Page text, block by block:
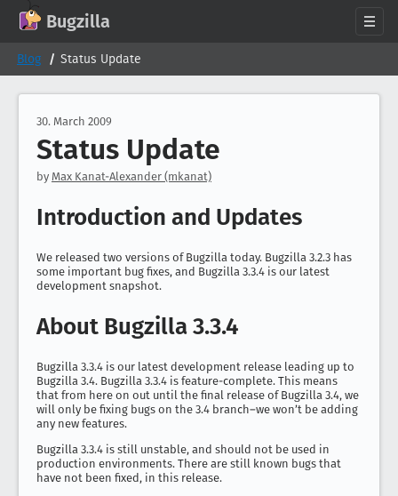
Bugzilla
About
Documentation
Support
Follow Us
Search bugzilla.org
Blog Status Update
30. March 2009
Status Update
by Max Kanat-Alexander (mkanat)
Introduction and Updates
We released two versions of Bugzilla today. Bugzilla 3.2.3 has
some important bug fixes, and Bugzilla 3.3.4 is our latest
development snapshot.
About Bugzilla 3.3.4
Bugzilla 3.3.4 is our latest development release leading up to
Bugzilla 3.4. Bugzilla 3.3.4 is feature-complete. This means
that from here on out until the final release of Bugzilla 3.4, we
will only be fixing bugs on the 3.4 branch–we won’t be adding
any new features.
Bugzilla 3.3.4 is still unstable, and should not be used in
production environments. There are still known bugs that
have not been fixed, in this release.
GitHub
Mastodon
Bluesky
Facebook
LinkedIn
IRC on Libera.Chat
Discord
Matrix
YouTube
Twitch
Creative Commons Attribution-ShareAlike 2.0